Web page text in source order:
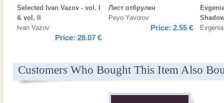
Selected Ivan Vazov - vol. I
& vol. II
Ivan Vazov
Price: 28.07 €
Лист отбрулен
Peyo Yavorov
Price: 2.55 €
Customers Who Bought This Item Also